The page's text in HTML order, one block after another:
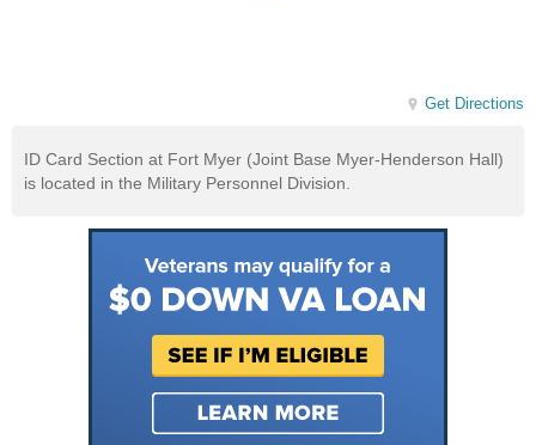
Get Directions
ID Card Section at Fort Myer (Joint Base Myer-Henderson Hall)
is located in the Military Personnel Division.